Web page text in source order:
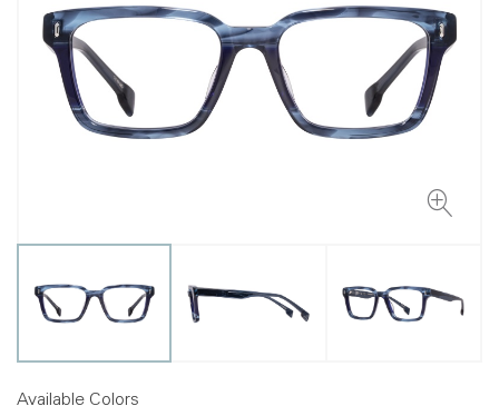
Available Colors